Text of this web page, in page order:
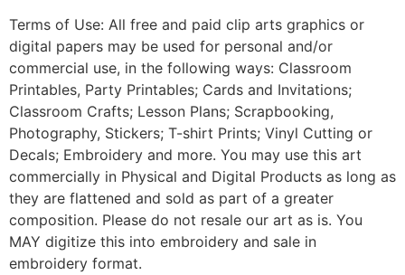
Terms of Use: All free and paid clip arts graphics or
digital papers may be used for personal and/or
commercial use, in the following ways: Classroom
Printables, Party Printables; Cards and Invitations;
Classroom Crafts; Lesson Plans; Scrapbooking,
Photography, Stickers; T-shirt Prints; Vinyl Cutting or
Decals; Embroidery and more. You may use this art
commercially in Physical and Digital Products as long as
they are flattened and sold as part of a greater
composition. Please do not resale our art as is. You
MAY digitize this into embroidery and sale in
embroidery format.